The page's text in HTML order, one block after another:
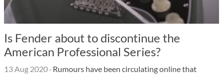
Is Fender about to discontinue the
American Professional Series?
13 Aug 2020 · Rumours have been circulating online that